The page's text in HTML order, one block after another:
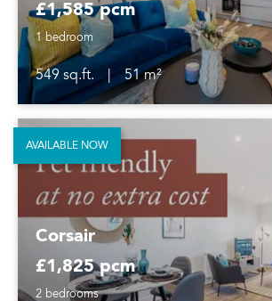
£1,585 pcm
1 bedroom
549 sq.ft.
51 m²
Corsair
£1,825 pcm
2 bedrooms
AVAILABLE NOW